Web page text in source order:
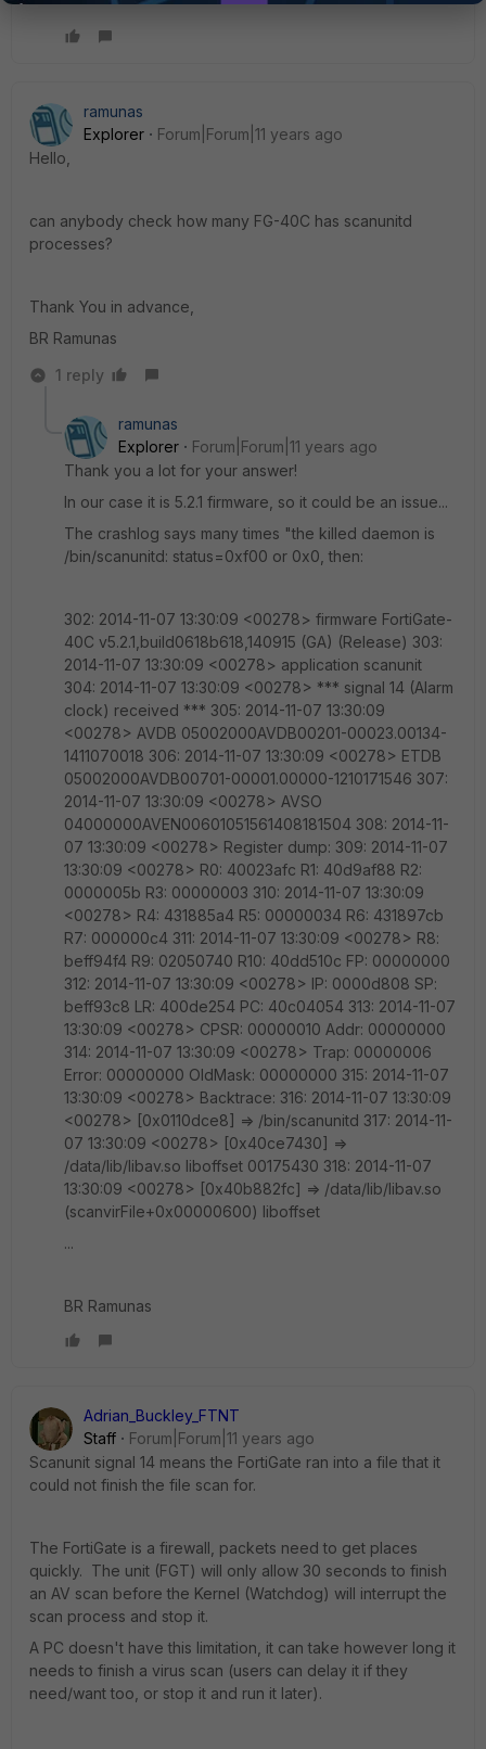
ramunas
Explorer
Forum|Forum|11 years ago
Hello,
can anybody check how many FG-40C has scanunitd
processes?
Thank You in advance,
BR Ramunas
1 reply
ramunas
Explorer
Forum|Forum|11 years ago
Thank you a lot for your answer!
In our case it is 5.2.1 firmware, so it could be an issue...
The crashlog says many times "the killed daemon is
/bin/scanunitd: status=0xf00 or 0x0, then:
302: 2014-11-07 13:30:09 <00278> firmware FortiGate-
40C v5.2.1,build0618b618,140915 (GA) (Release) 303:
2014-11-07 13:30:09 <00278> application scanunit
304: 2014-11-07 13:30:09 <00278> *** signal 14 (Alarm
clock) received *** 305: 2014-11-07 13:30:09
<00278> AVDB 05002000AVDB00201-00023.00134-
1411070018 306: 2014-11-07 13:30:09 <00278> ETDB
05002000AVDB00701-00001.00000-1210171546 307:
2014-11-07 13:30:09 <00278> AVSO
04000000AVEN00601051561408181504 308: 2014-11-
07 13:30:09 <00278> Register dump: 309: 2014-11-07
13:30:09 <00278> R0: 40023afc R1: 40d9af88 R2:
0000005b R3: 00000003 310: 2014-11-07 13:30:09
<00278> R4: 431885a4 R5: 00000034 R6: 431897cb
R7: 000000c4 311: 2014-11-07 13:30:09 <00278> R8:
beff94f4 R9: 02050740 R10: 40dd510c FP: 00000000
312: 2014-11-07 13:30:09 <00278> IP: 0000d808 SP:
beff93c8 LR: 400de254 PC: 40c04054 313: 2014-11-07
13:30:09 <00278> CPSR: 00000010 Addr: 00000000
314: 2014-11-07 13:30:09 <00278> Trap: 00000006
Error: 00000000 OldMask: 00000000 315: 2014-11-07
13:30:09 <00278> Backtrace: 316: 2014-11-07 13:30:09
<00278> [0x0110dce8] => /bin/scanunitd 317: 2014-11-
07 13:30:09 <00278> [0x40ce7430] =>
/data/lib/libav.so liboffset 00175430 318: 2014-11-07
13:30:09 <00278> [0x40b882fc] => /data/lib/libav.so
(scanvirFile+0x00000600) liboffset
...
BR Ramunas
Adrian_Buckley_FTNT
Staff
Forum|Forum|11 years ago
Scanunit signal 14 means the FortiGate ran into a file that it
could not finish the file scan for.
The FortiGate is a firewall, packets need to get places
quickly. The unit (FGT) will only allow 30 seconds to finish
an AV scan before the Kernel (Watchdog) will interrupt the
scan process and stop it.
A PC doesn't have this limitation, it can take however long it
needs to finish a virus scan (users can delay it if they
need/want too, or stop it and run it later).